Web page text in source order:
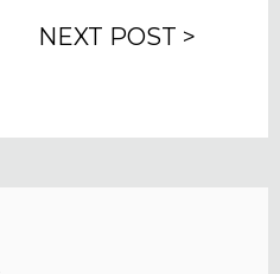
NEXT POST >